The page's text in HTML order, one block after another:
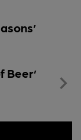
Beer’